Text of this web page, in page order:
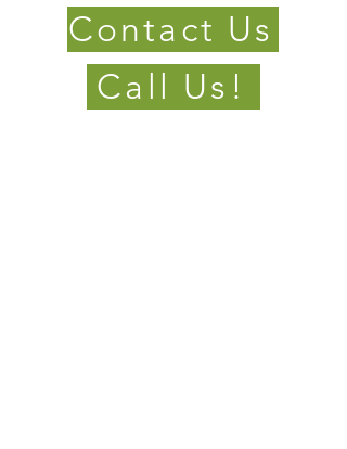
Contact Us
Call Us!